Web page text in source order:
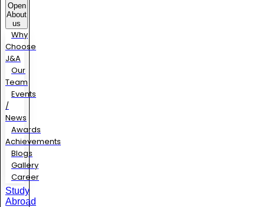
Open
About
us
Why
Choose
J&A
Our
Team
Events
/
News
Awards
Achievements
Blogs
Gallery
Career
Study
Abroad